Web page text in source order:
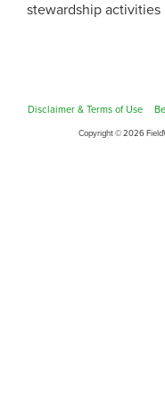
stewardship activities
Disclaimer & Terms of Use
Copyright © 2026